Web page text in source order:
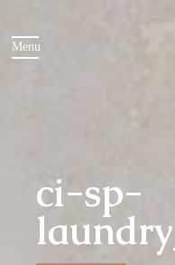
ci-sp-